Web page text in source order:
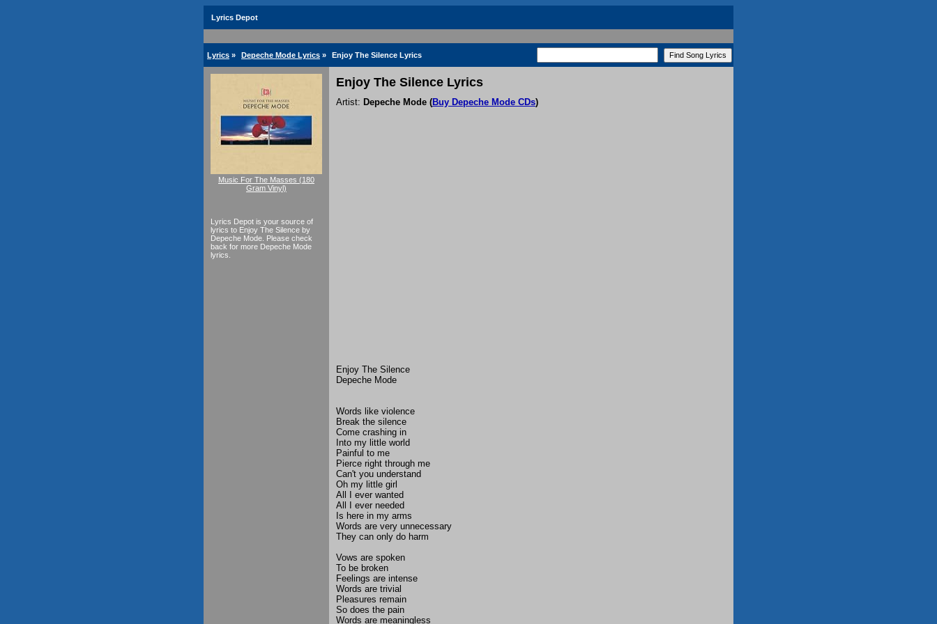
Lyrics Depot
Lyrics » Depeche Mode Lyrics » Enjoy The Silence Lyrics
Music For The Masses (180
Gram Vinyl)
Lyrics Depot is your source of
lyrics to Enjoy The Silence by
Depeche Mode. Please check
back for more Depeche Mode
lyrics.
Enjoy The Silence Lyrics
Artist: Depeche Mode (Buy Depeche Mode CDs)
Enjoy The Silence
Depeche Mode
Words like violence
Break the silence
Come crashing in
Into my little world
Painful to me
Pierce right through me
Can't you understand
Oh my little girl
All I ever wanted
All I ever needed
Is here in my arms
Words are very unnecessary
They can only do harm
Vows are spoken
To be broken
Feelings are intense
Words are trivial
Pleasures remain
So does the pain
Words are meaningless